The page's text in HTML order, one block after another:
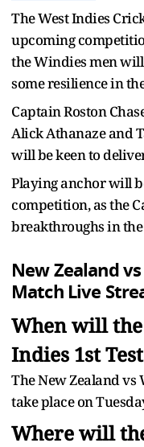
The West Indies
upcoming
the Windies men
some resilience in
Captain Roston
Alick Athanaze and
will be keen to
Playing anchor will
competition, as the
breakthroughs in
New Zealand
Match Live
When will the
Indies 1st
The New Zealand vs
take place on
Where will